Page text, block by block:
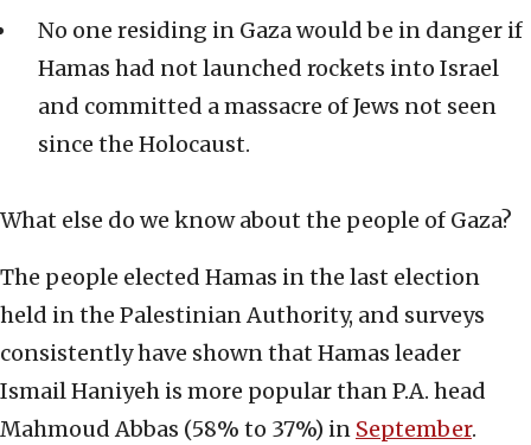
No one residing in Gaza would be in danger if
Hamas had not launched rockets into Israel
and committed a massacre of Jews not seen
since the Holocaust.
What else do we know about the people of Gaza?
The people elected Hamas in the last election
held in the Palestinian Authority, and surveys
consistently have shown that Hamas leader
Ismail Haniyeh is more popular than P.A. head
Mahmoud Abbas (58% to 37%) in September.